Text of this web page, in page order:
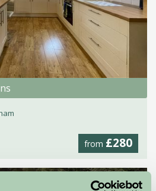
from £280